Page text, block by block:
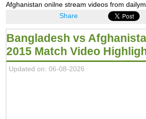
Afghanistan onilne stream videos from
Share
Bangladesh vs
2015 Match Video
Updated on: 06-08-2026